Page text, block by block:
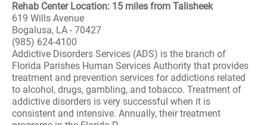
Rehab Center Location: 15 miles from Talisheek
619 Wills Avenue
Bogalusa, LA - 70427
(985) 624-4100
Addictive Disorders Services (ADS) is the branch of
Florida Parishes Human Services Authority that provides
treatment and prevention services for addictions related
to alcohol, drugs, gambling, and tobacco. Treatment of
addictive disorders is very successful when it is
consistent and intensive. Annually, their treatment